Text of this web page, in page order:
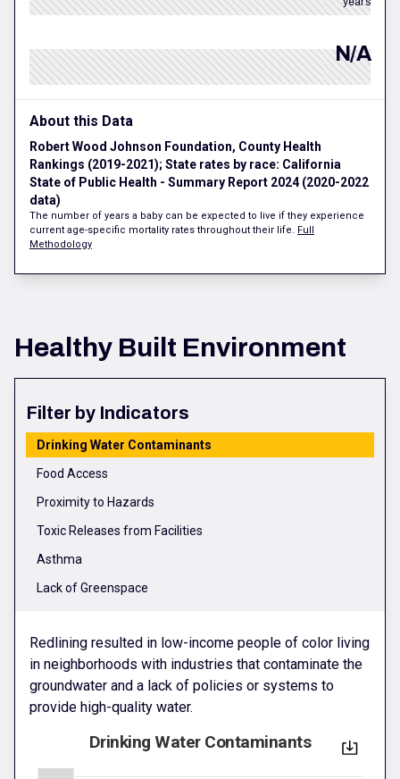
N/A
About this Data
Robert Wood Johnson Foundation, County Health
Rankings (2019-2021); State rates by race: California
State of Public Health - Summary Report 2024 (2020-2022
data)
The number of years a baby can be expected to live if they experience
current age-specific mortality rates throughout their life. Full
Methodology
Healthy Built Environment
Filter by Indicators
Drinking Water Contaminants
Food Access
Proximity to Hazards
Toxic Releases from Facilities
Asthma
Lack of Greenspace
Redlining resulted in low-income people of color living
in neighborhoods with industries that contaminate the
groundwater and a lack of policies or systems to
provide high-quality water.
Drinking Water Contaminants